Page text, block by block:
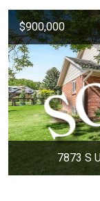
$900,000
7873 S